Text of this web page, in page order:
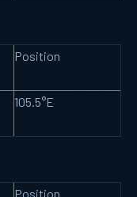
Position
105.5°E
Position